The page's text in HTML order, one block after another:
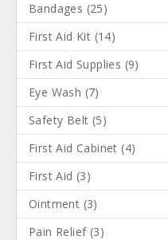
Bandages (25)
First Aid Kit (14)
First Aid Supplies (9)
Eye Wash (7)
Safety Belt (5)
First Aid Cabinet (4)
First Aid (3)
Ointment (3)
Pain Relief (3)